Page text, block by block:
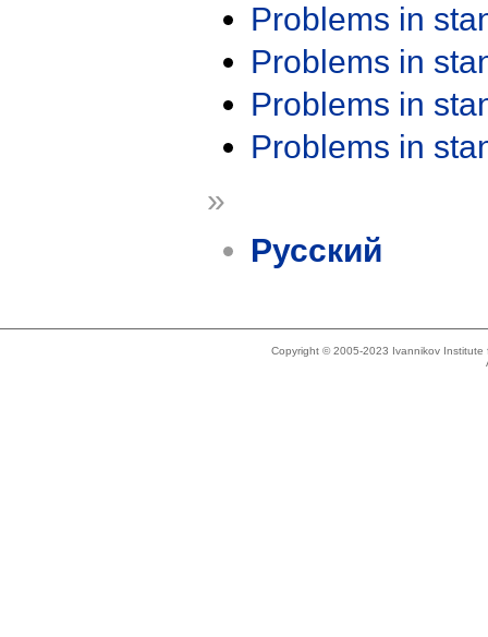
Problems in
Problems in
Problems in
Problems in
»
Русский
Copyright © 2005-2023 Ivannikov Institute